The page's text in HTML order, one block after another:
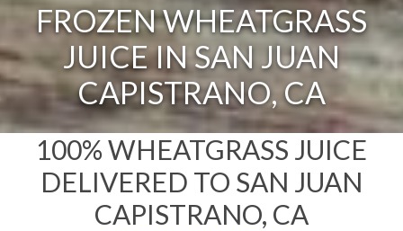
FROZEN WHEATGRASS
JUICE IN SAN JUAN
CAPISTRANO, CA
100% WHEATGRASS JUICE
DELIVERED TO SAN JUAN
CAPISTRANO, CA